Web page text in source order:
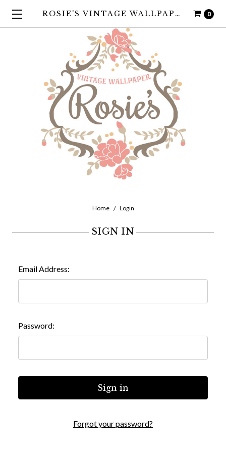
0
ROSIE'S VINTAGE WALLPAPER
Home Login
SIGN IN
Email Address:
Password:
Forgot your password?